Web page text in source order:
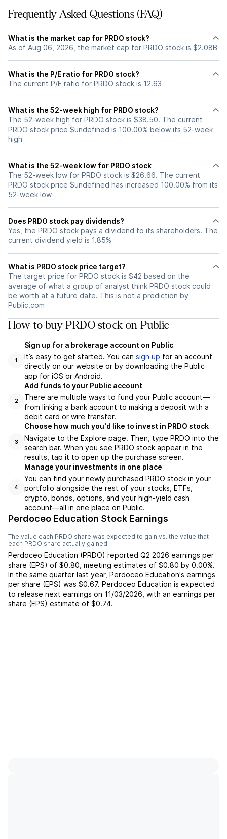
Frequently Asked Questions (FAQ)
What is the market cap for PRDO stock?
As of Aug 06, 2026, the market cap for PRDO stock is $2.08B
What is the P/E ratio for PRDO stock?
The current P/E ratio for PRDO stock is 12.63
What is the 52-week high for PRDO stock?
The 52-week high for PRDO stock is $38.50. The current
PRDO stock price $undefined is 100.00% below its 52-week
high
What is the 52-week low for PRDO stock
The 52-week low for PRDO stock is $26.66. The current
PRDO stock price $undefined has increased 100.00% from its
52-week low
Does PRDO stock pay dividends?
Yes, the PRDO stock pays a dividend to its shareholders. The
current dividend yield is 1.85%
What is PRDO stock price target?
The target price for PRDO stock is $42 based on the
average of what a group of analyst think PRDO stock could
be worth at a future date. This is not a prediction by
Public.com
How to buy PRDO stock on Public
1
Sign up for a brokerage account on Public
It’s easy to get started. You can sign up for an account
directly on our website or by downloading the Public
app for iOS or Android.
2
Add funds to your Public account
There are multiple ways to fund your Public account—
from linking a bank account to making a deposit with a
debit card or wire transfer.
3
Choose how much you'd like to invest in PRDO stock
Navigate to the Explore page. Then, type PRDO into the
search bar. When you see PRDO stock appear in the
results, tap it to open up the purchase screen.
4
Manage your investments in one place
You can find your newly purchased PRDO stock in your
portfolio alongside the rest of your stocks, ETFs,
crypto, bonds, options, and your high-yield cash
account––all in one place on Public.
Perdoceo Education Stock Earnings
The value each PRDO share was expected to gain vs. the value that
each PRDO share actually gained.
Perdoceo Education (PRDO) reported Q2 2026 earnings per
share (EPS) of $0.80 meeting estimates of $0.80 by 0.00%.
In the same quarter last year, Perdoceo Education's earnings
per share (EPS) was $0.67. Perdoceo Education is expected
to release next earnings on 11/03/2026 , with an earnings per
share (EPS) estimate of $0.74.